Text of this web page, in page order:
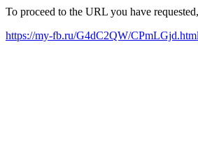
To proceed to the URL you have
https://my-fb.ru/G4dC2QW/CPmLGjd.html